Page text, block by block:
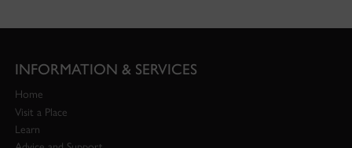
INFORMATION & SERVICES
Home
Visit a Place
Learn